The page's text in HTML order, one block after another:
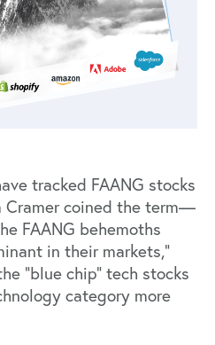
tracked FAANG stocks
Cramer coined the term—
FAANG behemoths
in their markets,”
“blue chip” tech stocks
category more